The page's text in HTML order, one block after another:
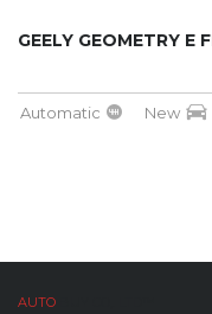
GEELY GEOMETRY E
Automatic New
AUTO